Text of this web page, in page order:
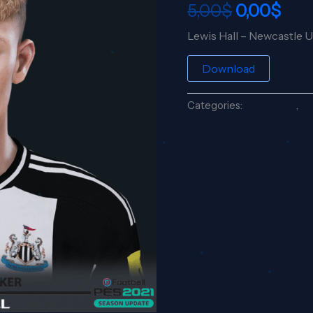
5,00$ 5,00$.
0,00$
Lewis Hall – Newcastle
Download
Categories: ,